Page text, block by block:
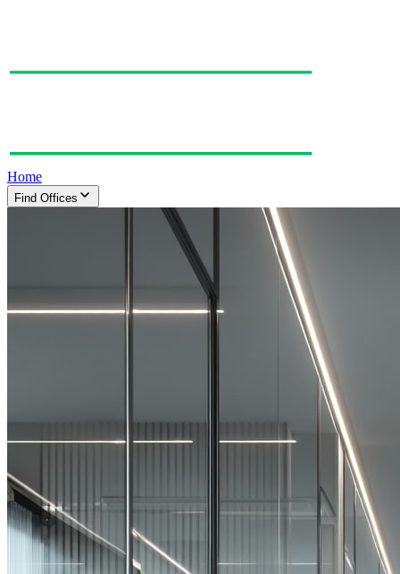
Home
Find Offices